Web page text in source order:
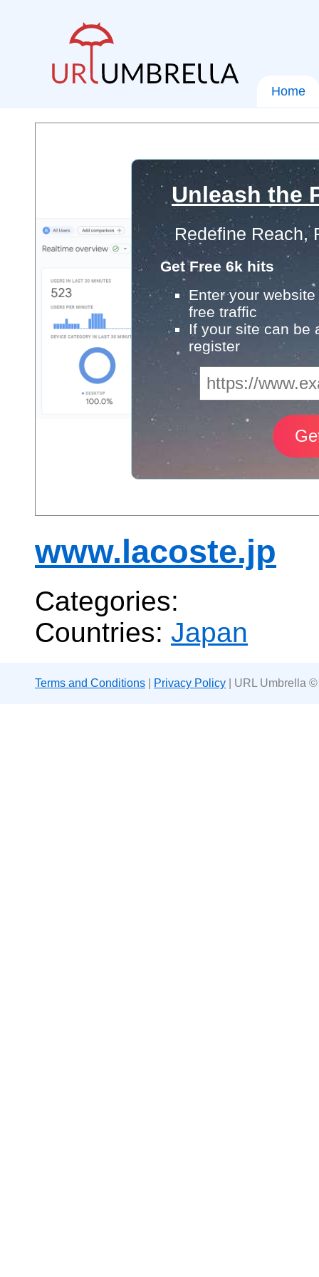
Home
Unleash the
Redefine Reach,
Get Free 6k hits
Enter your
free traffic
If your site can be
register
www.lacoste.jp
Categories:
Countries: Japan
Terms and Conditions Privacy Policy | URL Umbrella